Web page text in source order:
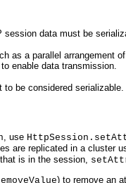
data must be
as a parallel arrangement
enable data transmission.
be considered
, use
are replicated in a cluster
is in the session,
) to remove an